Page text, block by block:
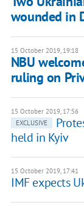
wounded in
15 October 2019, 19:18
NBU
ruling on
15 October 2019, 17:56
EXCLUSIVE
held in Kyiv
15 October 2019, 17:41
IMF expects